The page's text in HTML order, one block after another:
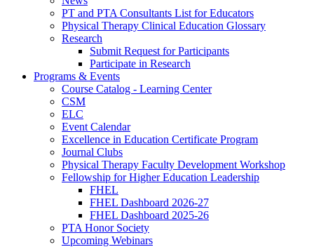
PT and PTA Consultants List for Educators
Physical Therapy Clinical Education Glossary
Research
Submit Request for Participants
Participate in Research
Programs & Events
Course Catalog - Learning Center
CSM
ELC
Event Calendar
Excellence in Education Certificate Program
Journal Clubs
Physical Therapy Faculty Development Workshop
Fellowship for Higher Education Leadership
FHEL
FHEL Dashboard 2026-27
FHEL Dashboard 2025-26
PTA Honor Society
Upcoming Webinars